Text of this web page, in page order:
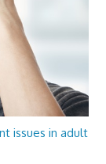
issues in adult